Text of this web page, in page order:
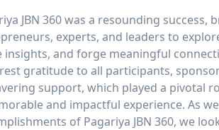
JBN 360 was a resounding
experts, and leaders to
insights, and forge meaningful
gratitude to all participants,
support, which played a pivotal
and impactful experience. As
of Pagariya JBN 360, we